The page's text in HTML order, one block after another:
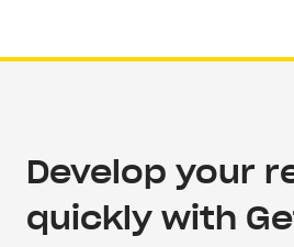
Develop your
quickly with